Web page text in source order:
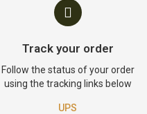
Track your order
Follow the status of your order
using the tracking links below
UPS